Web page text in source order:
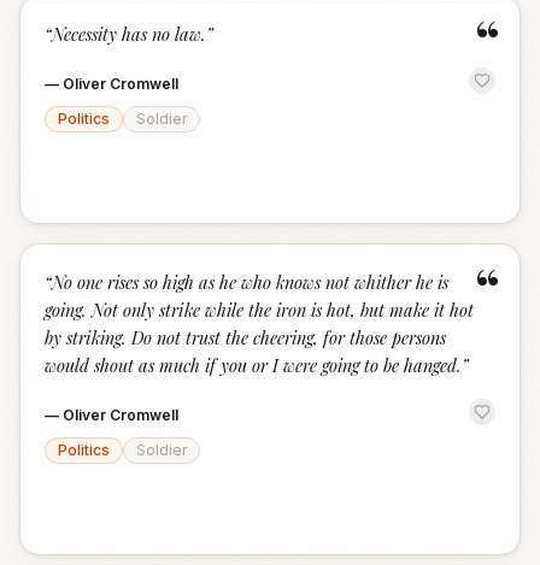
“
“Necessity has no law. ”
— Oliver Cromwell
Politics
Soldier
“
“No one rises so high as he who knows not whither he is
going. Not only strike while the iron is hot, but make it hot
by striking. Do not trust the cheering, for those persons
would shout as much if you or I were going to be hanged. ”
— Oliver Cromwell
Politics
Soldier